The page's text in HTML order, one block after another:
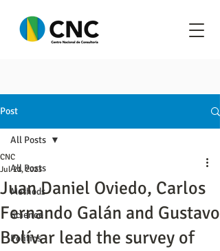
Post
All Posts
Methods
Science
Politics
All Posts
Juan Daniel Oviedo, Carlos
Fernando Galán and Gustavo
Bolívar lead the survey of
CNC
Jul 21, 2023